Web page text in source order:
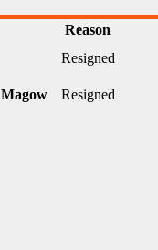
Reason
Resigned
Resigned